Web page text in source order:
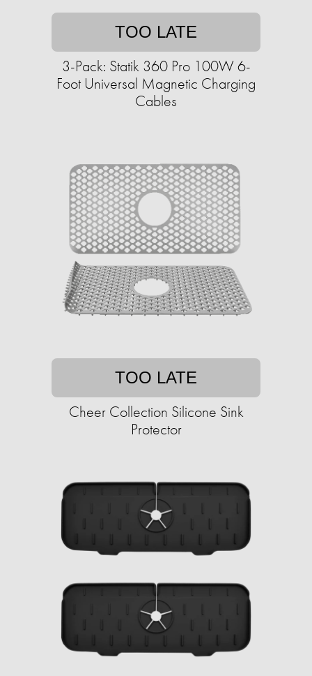
TOO LATE
3-Pack: Statik 360 Pro 100W 6-
Foot Universal Magnetic Charging
Cables
TOO LATE
Cheer Collection Silicone Sink
Protector